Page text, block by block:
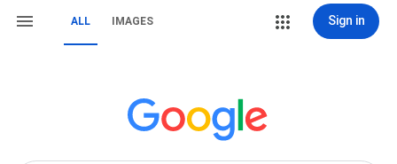
ALL IMAGES Sign in